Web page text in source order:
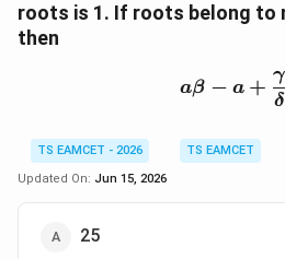
roots is 1. If roots belong to
then
aβ − a +
δ
γ
TS EAMCET - 2026
TS EAMCET
Updated On: Jun 15, 2026
25